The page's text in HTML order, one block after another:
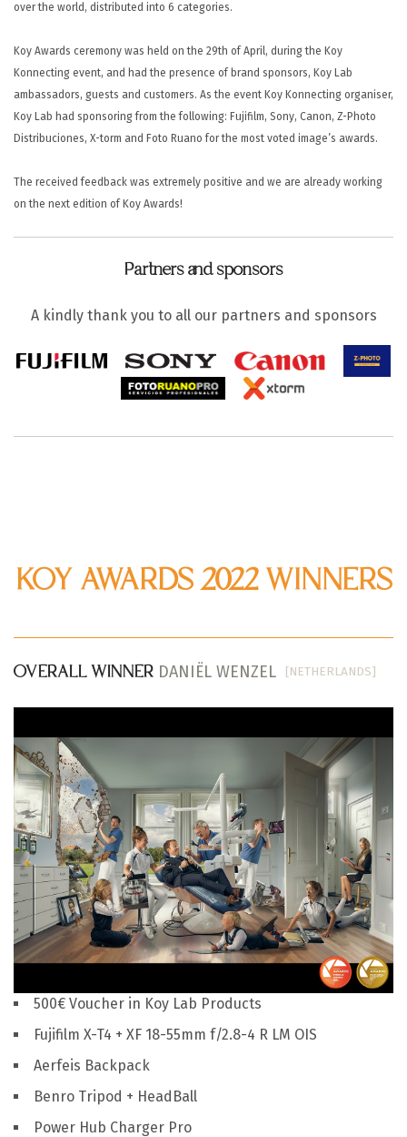
over the world, distributed into 6 categories.
Koy Awards ceremony was held on the 29th of April, during the Koy
Konnecting event, and had the presence of brand sponsors, Koy Lab
ambassadors, guests and customers. As the event Koy Konnecting organiser,
Koy Lab had sponsoring from the following: Fujifilm, Sony, Canon, Z-Photo
Distribuciones, X-torm and Foto Ruano for the most voted image’s awards.
The received feedback was extremely positive and we are already working
on the next edition of Koy Awards!
Partners and sponsors
A kindly thank you to all our partners and sponsors
KOY AWARDS 2022 WINNERS
OVERALL WINNER DANIËL WENZEL [NETHERLANDS]
500€ Voucher in Koy Lab Products
Fujifilm X-T4 + XF 18-55mm f/2.8-4 R LM OIS
Aerfeis Backpack
Benro Tripod + HeadBall
Power Hub Charger Pro